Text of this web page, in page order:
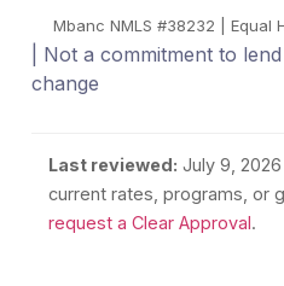
Mbanc NMLS #38232 | Equal
| Not a commitment to
change
Last reviewed: July 9, 2026
current rates, programs, or
request a Clear Approval.